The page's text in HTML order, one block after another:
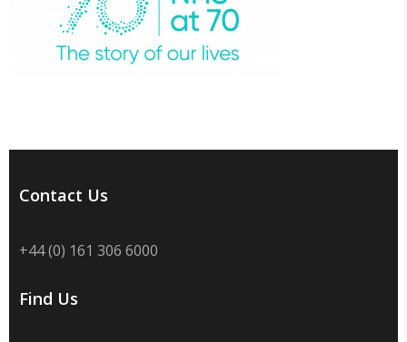
Contact Us
+44 (0) 161 306 6000
Find Us